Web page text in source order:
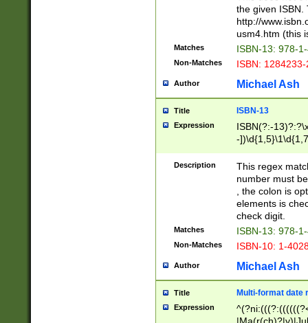
the given ISBN.
http://
usm4.htm (this
Matches ISBN-13: 978-
Non-Matches ISBN:
Author Michael Ash
Title ISBN-13
Expression
ISBN(?:-
-
Description
This regex
number must
, the colon is
elements is
check digit.
Matches ISBN-13: 978-
Non-Matches ISBN-10: 1-
Author Michael Ash
Title Multi-format date
Expression